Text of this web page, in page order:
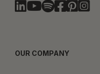
OUR COMPANY